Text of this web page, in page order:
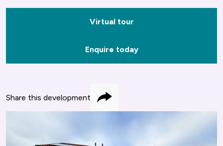
Virtual tour
Enquire today
Share this development Share